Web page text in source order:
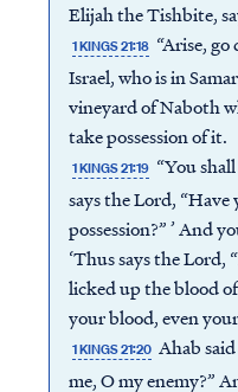
Elijah the Tishbite,
1 KINGS 21:18 “Arise,
Israel, who is in
vineyard of Naboth
take possession of it.
1 KINGS 21:19 “You
says the Lord,
possession?” ’ And
‘Thus says the Lord,
licked up the blood
your blood, even
1 KINGS 21:20 Ahab
me, O my enemy?”